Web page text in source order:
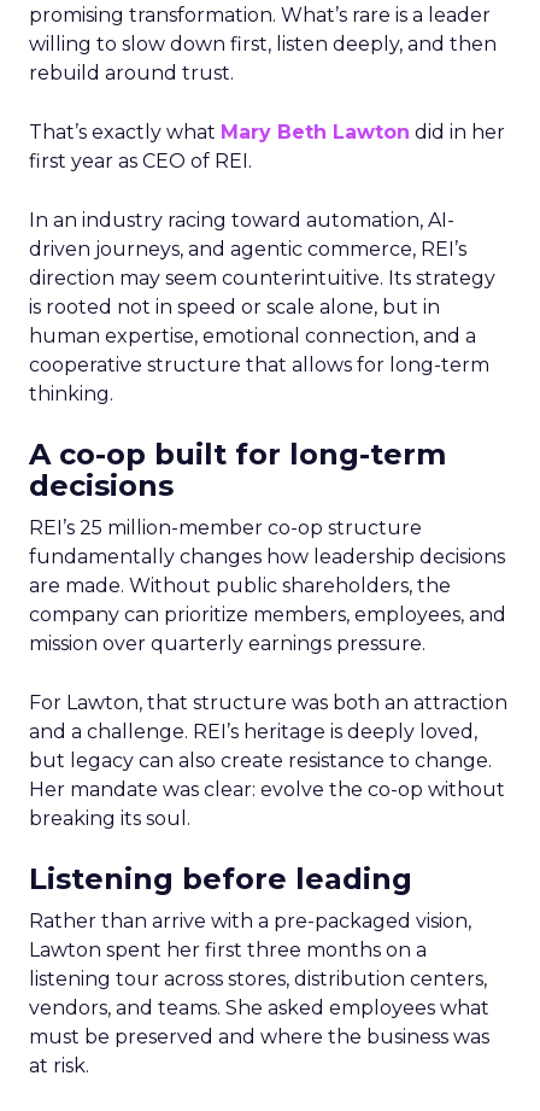
promising transformation. What’s rare is a leader
willing to slow down first, listen deeply, and then
rebuild around trust.
That’s exactly what Mary Beth Lawton did in her
first year as CEO of REI.
In an industry racing toward automation, AI-
driven journeys, and agentic commerce, REI’s
direction may seem counterintuitive. Its strategy
is rooted not in speed or scale alone, but in
human expertise, emotional connection, and a
cooperative structure that allows for long-term
thinking.
A co-op built for long-term
decisions
REI’s 25 million-member co-op structure
fundamentally changes how leadership decisions
are made. Without public shareholders, the
company can prioritize members, employees, and
mission over quarterly earnings pressure.
For Lawton, that structure was both an attraction
and a challenge. REI’s heritage is deeply loved,
but legacy can also create resistance to change.
Her mandate was clear: evolve the co-op without
breaking its soul.
Listening before leading
Rather than arrive with a pre-packaged vision,
Lawton spent her first three months on a
listening tour across stores, distribution centers,
vendors, and teams. She asked employees what
must be preserved and where the business was
at risk.